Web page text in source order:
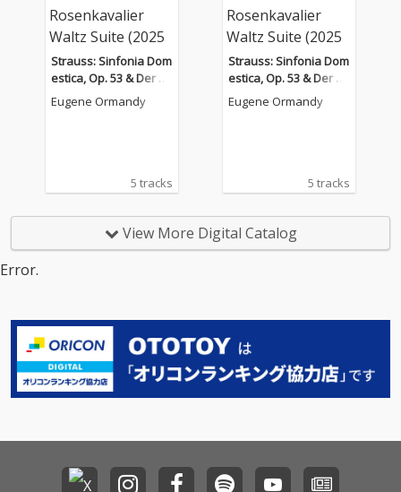
Strauss: Sinfonia Dom
estica, Op. 53 & Der Ro
senkavalier Waltz Suit
e (2025 Remastered V
Eugene Ormandy
5 tracks
Strauss: Sinfonia Dom
estica, Op. 53 & Der Ro
senkavalier Waltz Suit
e (2025 Remastered V
Eugene Ormandy
5 tracks
View More Digital Catalog
Error.